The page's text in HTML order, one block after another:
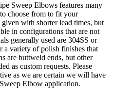
Sweep Elbows features many
choose from to fit your
with shorter lead times, but
in configurations that are not
generally used are 304SS or
a variety of polish finishes that
are buttweld ends, but other
as custom requests. Please
as we are certain we will have
Elbow application.